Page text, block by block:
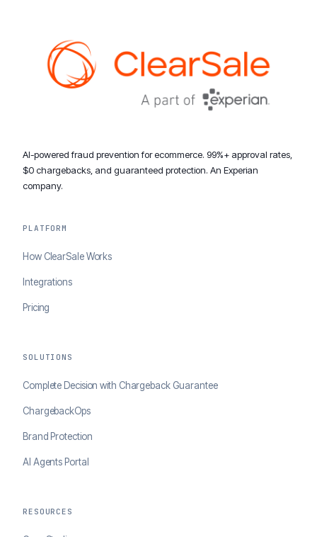
AI-powered fraud prevention for ecommerce. 99%+ approval rates,
$0 chargebacks, and guaranteed protection. An Experian
company.
PLATFORM
How ClearSale Works
Integrations
Pricing
SOLUTIONS
Complete Decision with Chargeback Guarantee
ChargebackOps
Brand Protection
AI Agents Portal
RESOURCES